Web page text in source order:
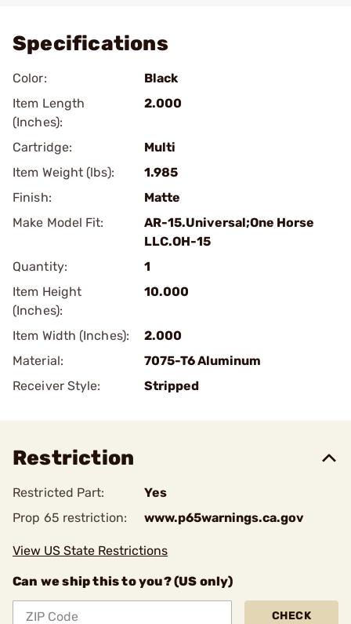
Specifications
Color:
Black
Item Length
(Inches):
2.000
Cartridge:
Multi
Item Weight (lbs):
1.985
Finish:
Matte
Make Model Fit:
AR-15.Universal;One Horse
LLC.OH-15
Quantity:
1
Item Height
(Inches):
10.000
Item Width (Inches):
2.000
Material:
7075-T6 Aluminum
Receiver Style:
Stripped
Restriction
Restricted Part:
Yes
Prop 65 restriction:
www.p65warnings.ca.gov
View US State Restrictions
Can we ship this to you? (US only)
CHECK